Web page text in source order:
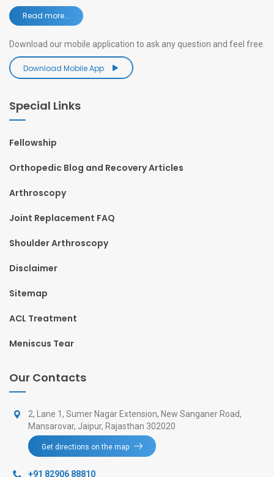
Read more...
Download our mobile application to ask any question and feel free.
Download Mobile App
Special Links
Fellowship
Orthopedic Blog and Recovery Articles
Arthroscopy
Joint Replacement FAQ
Shoulder Arthroscopy
Disclaimer
Sitemap
ACL Treatment
Meniscus Tear
Our Contacts
2, Lane 1, Sumer Nagar Extension, New Sanganer Road,
Mansarovar, Jaipur, Rajasthan 302020
Get directions on the map
+91 82906 88810